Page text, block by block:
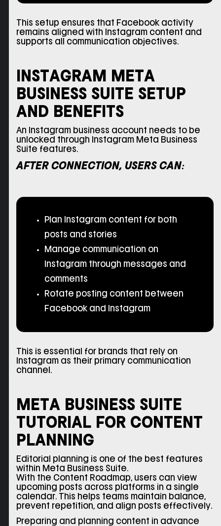
This setup ensures that Facebook activity
remains aligned with Instagram content and
supports all communication objectives.
INSTAGRAM META
BUSINESS SUITE SETUP
AND BENEFITS
An Instagram business account needs to be
unlocked through Instagram Meta Business
Suite features.
AFTER CONNECTION, USERS CAN:
Plan Instagram content for both
posts and stories
Manage communication on
Instagram through messages and
comments
Rotate posting content between
Facebook and Instagram
This is essential for brands that rely on
Instagram as their primary communication
channel.
META BUSINESS SUITE
TUTORIAL FOR CONTENT
PLANNING
Editorial planning is one of the best features
within Meta Business Suite.
With the Content Roadmap, users can view
upcoming posts across platforms in a single
calendar. This helps teams maintain balance,
prevent repetition, and align posts effectively.
Preparing and planning content in advance